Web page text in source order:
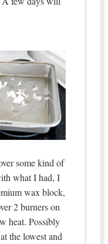
some kind of
what I had, I
wax block,
2 burners on
heat. Possibly
the lowest and